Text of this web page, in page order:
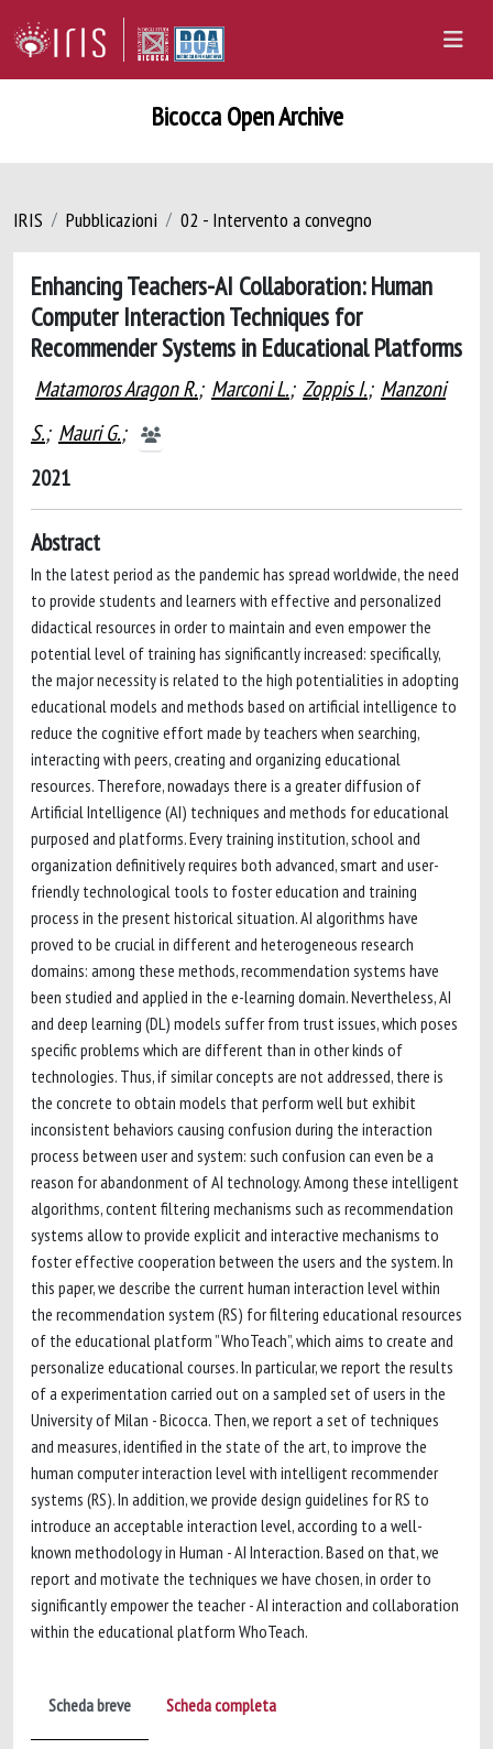
Bicocca Open Archive
IRIS Pubblicazioni 02 - Intervento a convegno
Enhancing Teachers-AI Collaboration: Human
Computer Interaction Techniques for
Recommender Systems in Educational Platforms
Matamoros Aragon R.; Marconi L.; Zoppis I.; Manzoni
S.; Mauri G.;
2021
Abstract
In the latest period as the pandemic has spread worldwide, the need
to provide students and learners with effective and personalized
didactical resources in order to maintain and even empower the
potential level of training has significantly increased: specifically,
the major necessity is related to the high potentialities in adopting
educational models and methods based on artificial intelligence to
reduce the cognitive effort made by teachers when searching,
interacting with peers, creating and organizing educational
resources. Therefore, nowadays there is a greater diffusion of
Artificial Intelligence (AI) techniques and methods for educational
purposed and platforms. Every training institution, school and
organization definitively requires both advanced, smart and user-
friendly technological tools to foster education and training
process in the present historical situation. AI algorithms have
proved to be crucial in different and heterogeneous research
domains: among these methods, recommendation systems have
been studied and applied in the e-learning domain. Nevertheless, AI
and deep learning (DL) models suffer from trust issues, which poses
specific problems which are different than in other kinds of
technologies. Thus, if similar concepts are not addressed, there is
the concrete to obtain models that perform well but exhibit
inconsistent behaviors causing confusion during the interaction
process between user and system: such confusion can even be a
reason for abandonment of AI technology. Among these intelligent
algorithms, content filtering mechanisms such as recommendation
systems allow to provide explicit and interactive mechanisms to
foster effective cooperation between the users and the system. In
this paper, we describe the current human interaction level within
the recommendation system (RS) for filtering educational resources
of the educational platform ”WhoTeach”, which aims to create and
personalize educational courses. In particular, we report the results
of a experimentation carried out on a sampled set of users in the
University of Milan - Bicocca. Then, we report a set of techniques
and measures, identified in the state of the art, to improve the
human computer interaction level with intelligent recommender
systems (RS). In addition, we provide design guidelines for RS to
introduce an acceptable interaction level, according to a well-
known methodology in Human - AI Interaction. Based on that, we
report and motivate the techniques we have chosen, in order to
significantly empower the teacher - AI interaction and collaboration
within the educational platform WhoTeach.
Scheda breve Scheda completa